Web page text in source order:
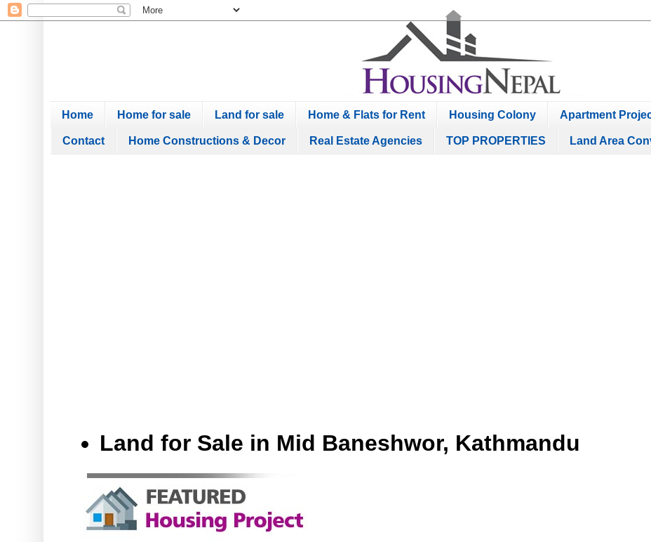
Home Home for sale Land for sale Home & Flats for Rent Housing Colony Apartment
Contact Home Constructions & Decor Real Estate Agencies TOP PROPERTIES Land Area
Land for Sale in Mid Baneshwor, Kathmandu